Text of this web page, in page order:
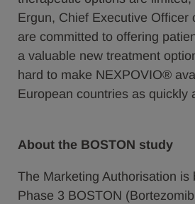
Ergun, Chief Executive Officer
are committed to offering
a valuable new treatment
hard to make NEXPOVIO®
European countries as quickly
About the BOSTON study
The Marketing Authorisation is
Phase 3 BOSTON